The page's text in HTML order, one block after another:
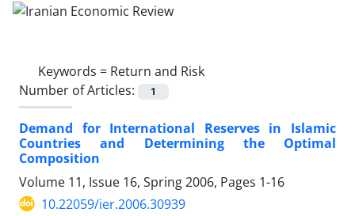
Keywords = Return and Risk
Number of Articles:
1
Demand for International Reserves in Islamic
Countries and Determining the Optimal
Composition
Volume 11, Issue 16, Spring 2006, Pages 1-16
10.22059/ier.2006.30939